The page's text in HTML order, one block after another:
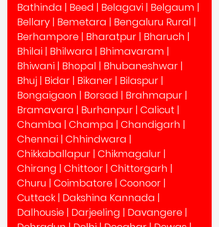
Bathinda | Beed | Belagavi | Belgaum |
Bellary | Bemetara | Bengaluru Rural |
Berhampore | Bharatpur | Bharuch |
Bhilai | Bhilwara | Bhimavaram |
Bhiwani | Bhopal | Bhubaneshwar |
Bhuj | Bidar | Bikaner | Bilaspur |
Bongaigaon | Borsad | Brahmapur |
Bramavara | Burhanpur | Calicut |
Chamba | Champa | Chandigarh |
Chennai | Chhindwara |
Chikkaballapur | Chikmagalur |
Chirang | Chittoor | Chittorgarh |
Churu | Coimbatore | Coonoor |
Cuttack | Dakshina Kannada |
Dalhousie | Darjeeling | Davangere |